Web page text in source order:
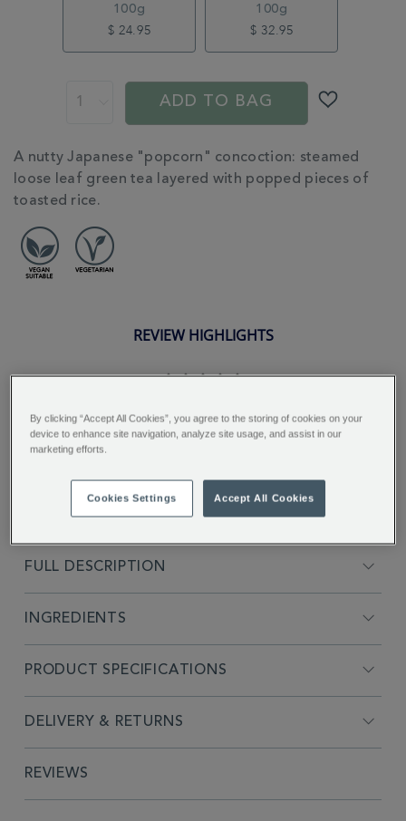
100g
$ 24.95
100g
$ 32.95
ADD TO BAG
ADDITIONAL
INFORMATION
A nutty Japanese "popcorn" concoction: steamed
loose leaf green tea layered with popped pieces of
toasted rice.
REVIEW HIGHLIGHTS
5.0
"The unique smokey flavour was
excellent..."
FULL DESCRIPTION
INGREDIENTS
PRODUCT SPECIFICATIONS
DELIVERY & RETURNS
REVIEWS
By clicking “Accept All Cookies”, you agree to the storing of cookies on your
device to enhance site navigation, analyze site usage, and assist in our
marketing efforts.
Cookies Settings Accept All Cookies